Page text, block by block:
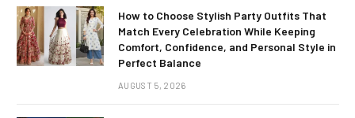
How to Choose Stylish Party Outfits That
Match Every Celebration While Keeping
Comfort, Confidence, and Personal Style in
Perfect Balance
AUGUST 5, 2026